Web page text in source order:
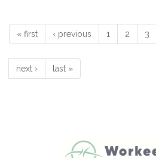
Pages
« first ‹ previous 1 2 3
next › last »